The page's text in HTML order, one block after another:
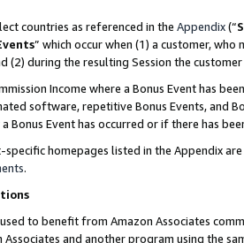
countries as referenced in the Appendix(“
” which occur when (1) a customer,
(2) during the resulting Session the
Income where a Bonus Event has
software, repetitive Bonus Events, and
Bonus Event has occurred or if there has
specific homepages listed in the Appendix
.
to benefit from Amazon Associates
and another program using the